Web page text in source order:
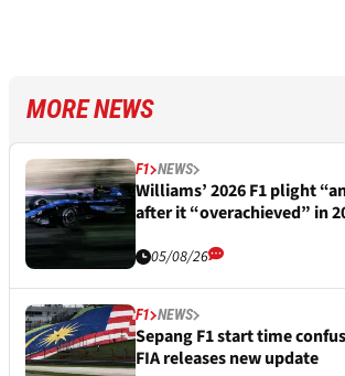
MORE NEWS
F1 NEWS
Williams’ 2026 F1 plight
after it “overachieved” in
05/08/26
F1 NEWS
Sepang F1 start time
FIA releases new update